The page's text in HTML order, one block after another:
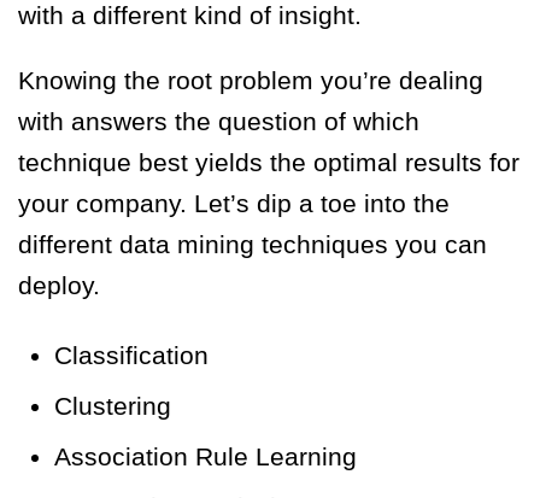
with a different kind of insight.
Knowing the root problem you’re dealing
with answers the question of which
technique best yields the optimal results for
your company. Let’s dip a toe into the
different data mining techniques you can
deploy.
Classification
Clustering
Association Rule Learning